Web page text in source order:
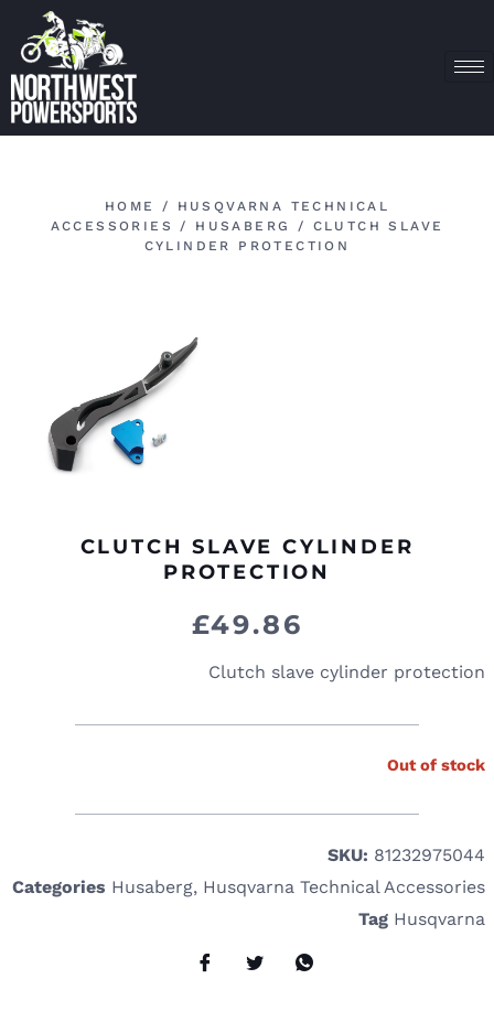
HOME /
HUSQVARNA TECHNICAL
ACCESSORIES
/ HUSABERG
/ CLUTCH SLAVE
CYLINDER PROTECTION
CLUTCH SLAVE CYLINDER
PROTECTION
£49.86
Clutch slave cylinder protection
Out of stock
SKU: 81232975044
Categories Husaberg, Husqvarna Technical Accessories
Tag Husqvarna